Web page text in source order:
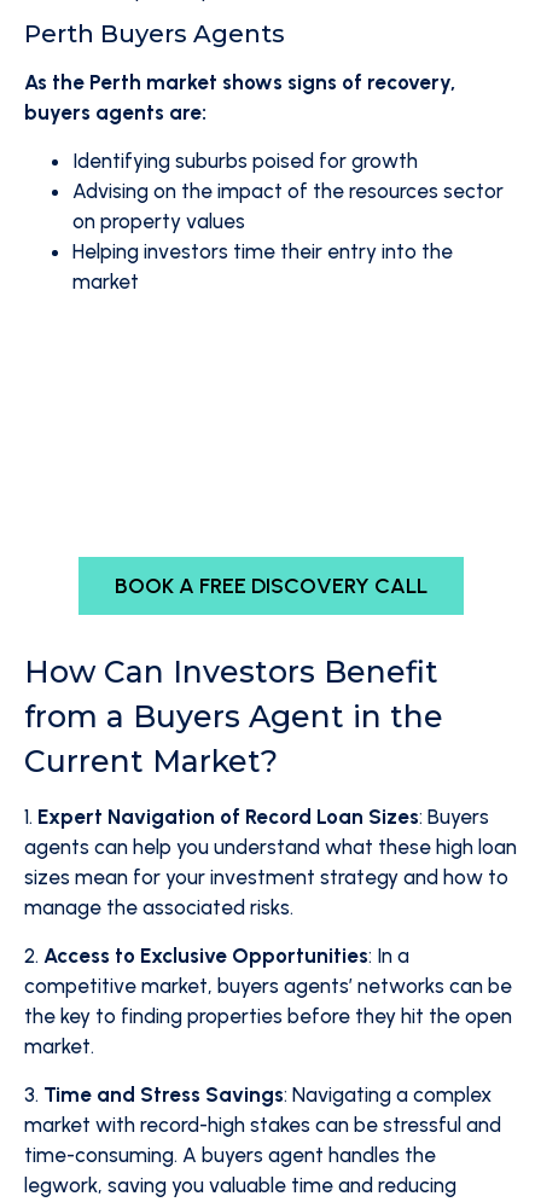
Perth Buyers Agents
As the Perth market shows signs of recovery,
buyers agents are:
Identifying suburbs poised for growth
Advising on the impact of the resources sector
on property values
Helping investors time their entry into the
market
BOOK A FREE DISCOVERY CALL
How Can Investors Benefit
from a Buyers Agent in the
Current Market?
1. Expert Navigation of Record Loan Sizes: Buyers
agents can help you understand what these high loan
sizes mean for your investment strategy and how to
manage the associated risks.
2. Access to Exclusive Opportunities: In a
competitive market, buyers agents’ networks can be
the key to finding properties before they hit the open
market.
3. Time and Stress Savings: Navigating a complex
market with record-high stakes can be stressful and
time-consuming. A buyers agent handles the
legwork, saving you valuable time and reducing